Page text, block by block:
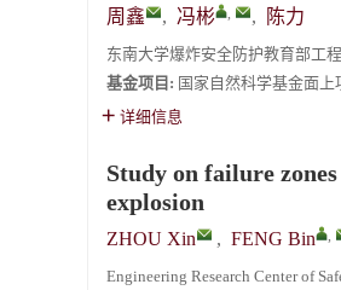
周鑫 , 冯彬 , , 陈力
东南大学爆炸安全防护教育部工
基金项目: 国家自然科学基金面上
详细信息
Study on failure
explosion
ZHOU Xin , FENG Bin ,
Engineering Research Center of